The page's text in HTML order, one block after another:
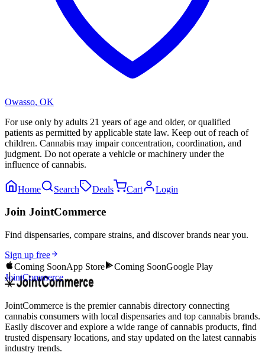
Owasso, OK
For use only by adults 21 years of age and older, or qualified
patients as permitted by applicable state law. Keep out of reach of
children. Cannabis may impair concentration, coordination, and
judgment. Do not operate a vehicle or machinery under the
influence of cannabis.
Home Search Deals Cart Login
Join JointCommerce
Find dispensaries, compare strains, and discover brands near you.
Sign up free
Coming SoonApp Store Coming SoonGoogle Play
JointCommerce
JointCommerce is the premier cannabis directory connecting
cannabis consumers with local dispensaries and top cannabis brands.
Easily discover and explore a wide range of cannabis products, find
trusted dispensary locations, and stay updated on the latest cannabis
industry trends.